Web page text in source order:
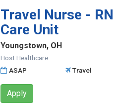
Travel Nurse -
Care Unit
Youngstown, OH
Host Healthcare
ASAP
Travel
Apply